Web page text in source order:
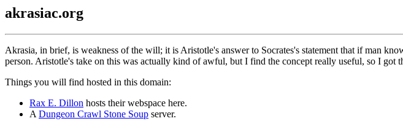
akrasiac.org
Akrasia, in brief, is weakness of the will; it is Aristotle's answer to Socrates's statement that if man
person. Aristotle's take on this was actually kind of awful, but I find the concept really useful, so I got
Things you will find hosted in this domain:
Rax E. Dillon hosts their webspace here.
A Dungeon Crawl Stone Soup server.